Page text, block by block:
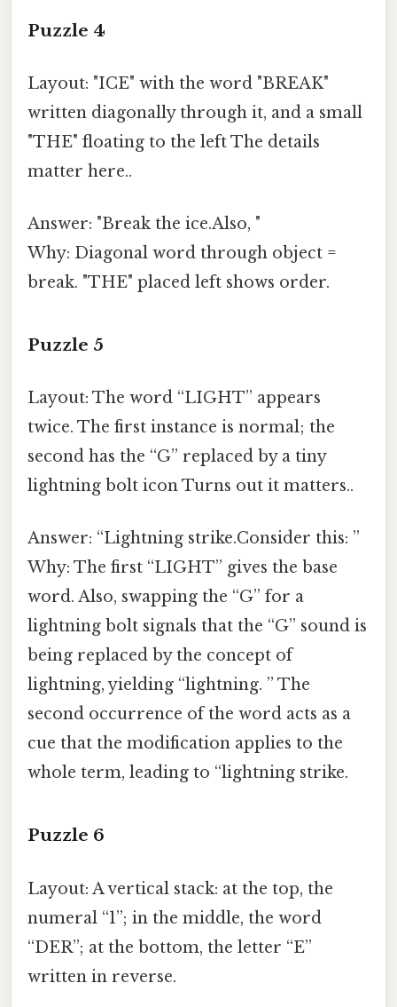
Puzzle 4
Layout: "ICE" with the word "BREAK"
written diagonally through it, and a small
"THE" floating to the left The details
matter here..
Answer: "Break the ice.Also, "
Why: Diagonal word through object =
break. "THE" placed left shows order.
Puzzle 5
Layout: The word “LIGHT” appears
twice. The first instance is normal; the
second has the “G” replaced by a tiny
lightning bolt icon Turns out it matters..
Answer: “Lightning strike.Consider this: ”
Why: The first “LIGHT” gives the base
word. Also, swapping the “G” for a
lightning bolt signals that the “G” sound is
being replaced by the concept of
lightning, yielding “lightning. ” The
second occurrence of the word acts as a
cue that the modification applies to the
whole term, leading to “lightning strike.
Puzzle 6
Layout: A vertical stack: at the top, the
numeral “1”; in the middle, the word
“DER”; at the bottom, the letter “E”
written in reverse.